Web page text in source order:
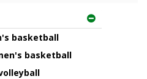
basketball
basketball